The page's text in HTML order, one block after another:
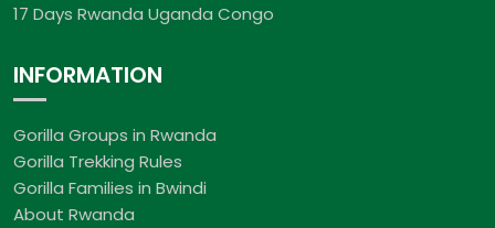
17 Days Rwanda Uganda Congo
INFORMATION
Gorilla Groups in Rwanda
Gorilla Trekking Rules
Gorilla Families in Bwindi
About Rwanda